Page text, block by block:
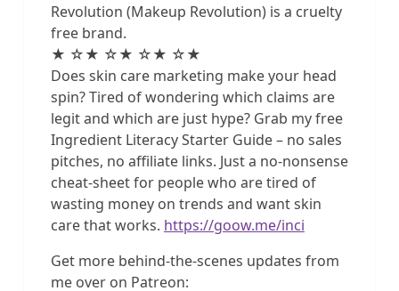
Revolution (Makeup Revolution) is a cruelty
free brand.
★ ☆★ ☆★ ☆★ ☆★
Does skin care marketing make your head
spin? Tired of wondering which claims are
legit and which are just hype? Grab my free
Ingredient Literacy Starter Guide – no sales
pitches, no affiliate links. Just a no-nonsense
cheat-sheet for people who are tired of
wasting money on trends and want skin
care that works. https://goow.me/inci
Get more behind-the-scenes updates from
me over on Patreon: